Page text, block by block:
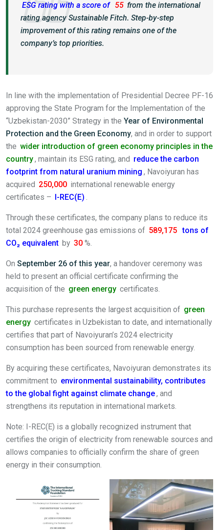
ESG rating with a score of 55 from the international
rating agency Sustainable Fitch. Step-by-step
improvement of this rating remains one of the
company’s top priorities.
In line with the implementation of Presidential Decree PF-16
approving the State Program for the Implementation of the
“Uzbekistan-2030” Strategy in the Year of Environmental
Protection and the Green Economy, and in order to support
the wider introduction of green economy principles in the
country, maintain its ESG rating, and reduce the carbon
footprint from natural uranium mining , Navoiyuran has
acquired 250,000 international renewable energy
certificates –
I-REC(E) .
Through these certificates, the company plans to reduce its
total 2024 greenhouse gas emissions of 589,175 tons of
CO₂ equivalent by 30 %.
On September 26 of this year, a handover ceremony was
held to present an official certificate confirming the
acquisition of the green energy certificates.
This purchase represents the largest acquisition of green
energy certificates in Uzbekistan to date, and internationally
certifies that part of Navoiyuran’s 2024 electricity
consumption has been sourced from renewable energy.
By acquiring these certificates, Navoiyuran demonstrates its
commitment to environmental sustainability, contributes
to the global fight against climate change, and
strengthens its reputation in international markets.
Note: I-REC(E) is a globally recognized instrument that
certifies the origin of electricity from renewable sources and
allows companies to officially confirm the share of green
energy in their consumption.